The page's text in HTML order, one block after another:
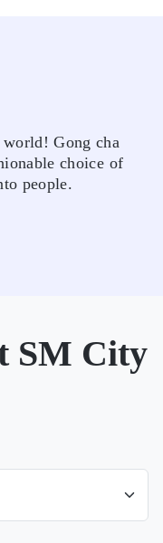
Gong cha
choice of
people.
SM City